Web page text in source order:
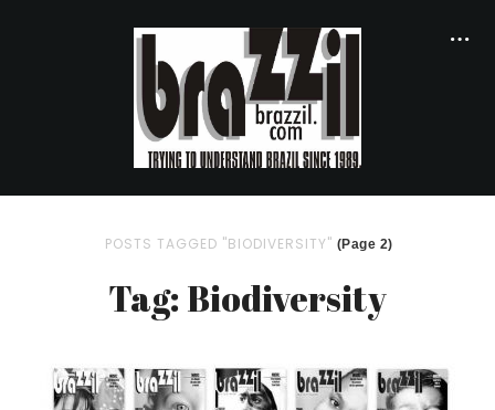
POSTS TAGGED "BIODIVERSITY" (Page 2)
Tag: Biodiversity